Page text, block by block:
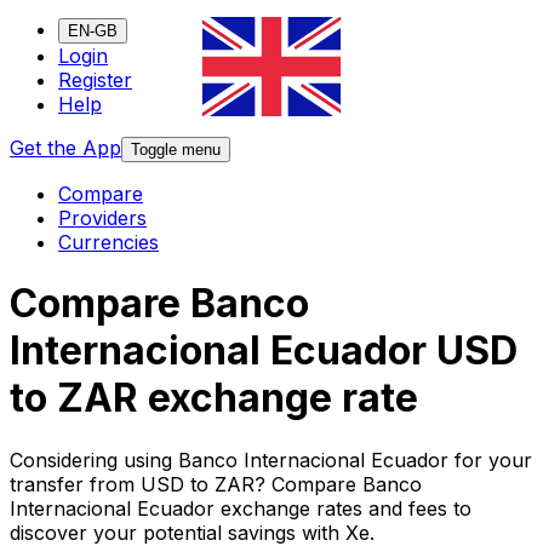
EN-GB
Login
Register
Help
Get the App Toggle menu
Compare
Providers
Currencies
Compare Banco
Internacional Ecuador USD
to ZAR exchange rate
Considering using Banco Internacional Ecuador for your
transfer from USD to ZAR? Compare Banco
Internacional Ecuador exchange rates and fees to
discover your potential savings with Xe.